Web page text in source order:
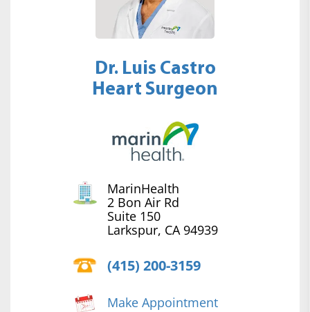
Dr. Luis Castro
Heart Surgeon
MarinHealth
2 Bon Air Rd
Suite 150
Larkspur, CA 94939
(415) 200-3159
Make Appointment